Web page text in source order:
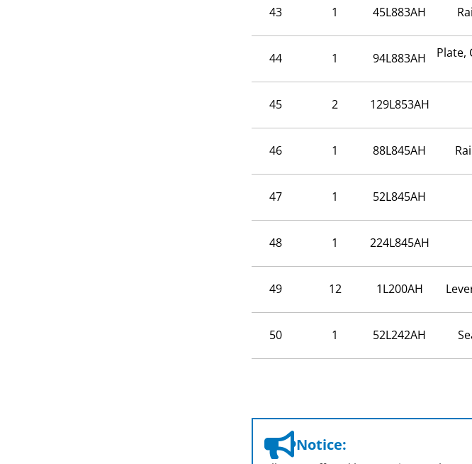
43 1 45L883AH
44 1 94L883AH Plate,
45 2 129L853AH
46 1 88L845AH
47 1 52L845AH
48 1 224L845AH
49 12 1L200AH
50 1 52L242AH
Notice: